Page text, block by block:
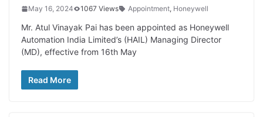
May 16, 2024 1067 Views Appointment, Honeywell
Mr. Atul Vinayak Pai has been appointed as Honeywell
Automation India Limited’s (HAIL) Managing Director
(MD), effective from 16th May
Read More